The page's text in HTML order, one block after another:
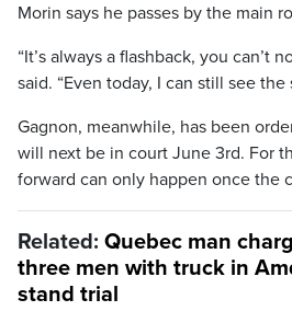
Morin says he passes by the main
“It’s always a flashback, you can’t
said. “Even today, I can still see
Gagnon, meanwhile, has been
will next be in court June 3rd. For
forward can only happen once the
Related: Quebec man
three men with truck in
stand trial